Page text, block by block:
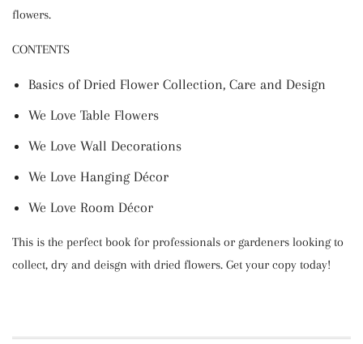
flowers.
CONTENTS
Basics of Dried Flower Collection, Care and Design
We Love Table Flowers
We Love Wall Decorations
We Love Hanging Décor
We Love Room Décor
This is the perfect book for professionals or gardeners looking to
collect, dry and deisgn with dried flowers. Get your copy today!